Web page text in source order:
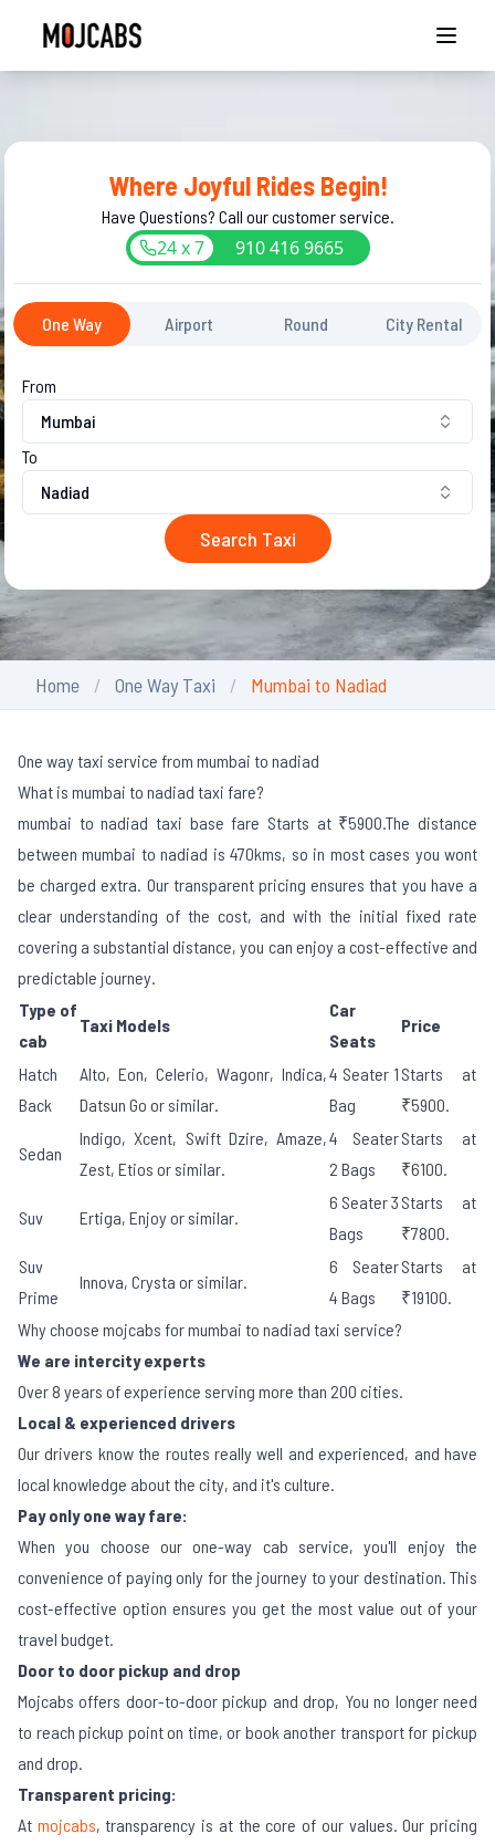
Where Joyful Rides Begin!
Have Questions? Call our customer service.
24 x 7 910 416 9665
One Way Airport Round City Rental
From
Mumbai
To
Nadiad
Search Taxi
Home One Way Taxi Mumbai to Nadiad
One way taxi service from mumbai to nadiad
What is mumbai to nadiad taxi fare?
mumbai to nadiad taxi base fare Starts at ₹5900.The distance
between mumbai to nadiad is 470kms, so in most cases you wont
be charged extra. Our transparent pricing ensures that you have a
clear understanding of the cost, and with the initial fixed rate
covering a substantial distance, you can enjoy a cost-effective and
predictable journey.
Type of
cab
Taxi Models
Car
Seats
Price
Hatch
Back
Alto, Eon, Celerio, Wagonr, Indica,
Datsun Go or similar.
4 Seater 1
Bag
Starts at
₹5900.
Sedan
Indigo, Xcent, Swift Dzire, Amaze,
Zest, Etios or similar.
4 Seater
2 Bags
Starts at
₹6100.
Suv Ertiga, Enjoy or similar.
6 Seater 3
Bags
Starts at
₹7800.
Suv
Prime
Innova, Crysta or similar.
6 Seater
4 Bags
Starts at
₹19100.
Why choose mojcabs for mumbai to nadiad taxi service?
We are intercity experts
Over 8 years of experience serving more than 200 cities.
Local & experienced drivers
Our drivers know the routes really well and experienced, and have
local knowledge about the city, and it's culture.
Pay only one way fare:
When you choose our one-way cab service, you'll enjoy the
convenience of paying only for the journey to your destination. This
cost-effective option ensures you get the most value out of your
travel budget.
Door to door pickup and drop
Mojcabs offers door-to-door pickup and drop, You no longer need
to reach pickup point on time, or book another transport for pickup
and drop.
Transparent pricing:
At mojcabs, transparency is at the core of our values. Our pricing